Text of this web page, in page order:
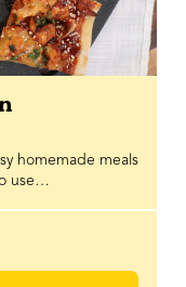
homemade meals
use…